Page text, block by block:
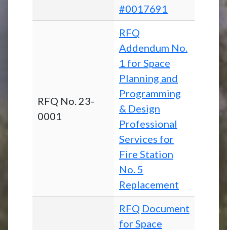
#0017691
RFQ No. 23-
0001
RFQ
Addendum No.
1 for Space
Planning and
Programming
& Design
Professional
Services for
Fire Station
No. 5
Replacement
RFQ Document
for Space